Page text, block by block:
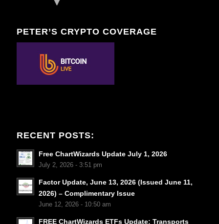
PETER’S CRYPTO COVERAGE
RECENT POSTS:
Free ChartWizards Update July 1, 2026
July 2, 2026 - 3:51 pm
Factor Update, June 13, 2026 (Issued June 11,
2026) – Complimentary Issue
June 12, 2026 - 10:50 am
FREE ChartWizards ETFs Update: Transports